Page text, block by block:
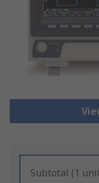
Subtotal (1